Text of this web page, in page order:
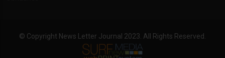
© Copyright News Letter Journal 2023. All Rights Reserved.